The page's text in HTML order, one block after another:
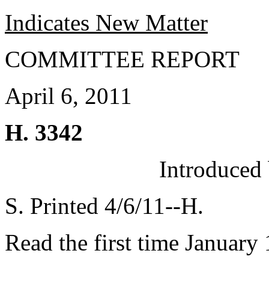
Indicates New Matter
COMMITTEE REPORT
April 6, 2011
H. 3342
Introduced
S. Printed 4/6/11--H.
Read the first time January